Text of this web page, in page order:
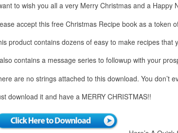
to wish you all a very Merry Christmas and a Happy
accept this free Christmas Recipe book as a token
product contains dozens of easy to make recipes that
contains a message series to followup with your
are no strings attached to this download. You don’t
download it and have a MERRY CHRISTMAS!!